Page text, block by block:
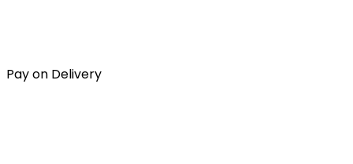
Pay on Delivery